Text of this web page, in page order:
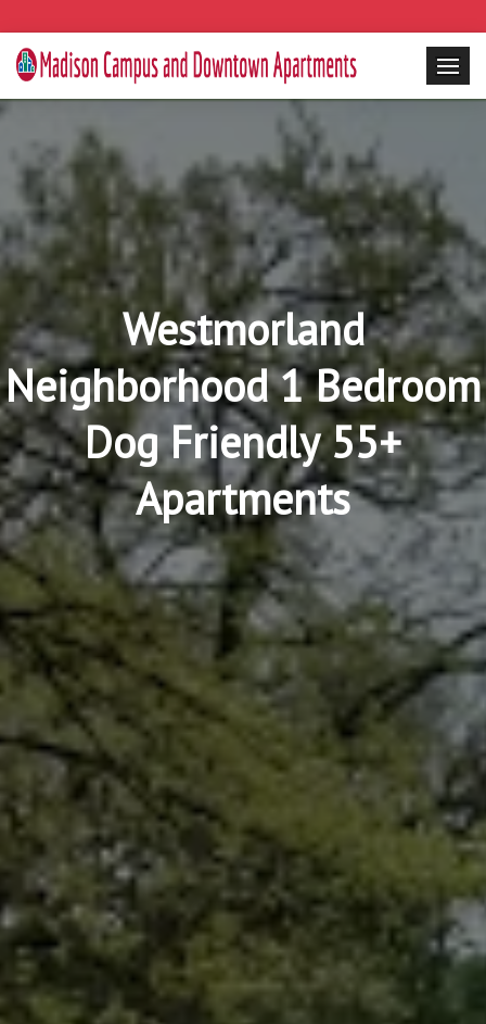
Westmorland
Neighborhood 1 Bedroom
Dog Friendly 55+
Apartments